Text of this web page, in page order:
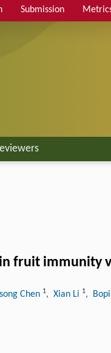
Submission
in fruit
Chen 1, Xian Li 1,